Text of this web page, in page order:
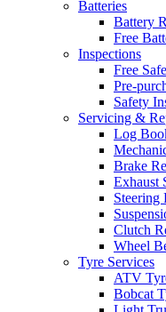
Batteries
Battery
Free
Inspections
Free
Pre-
Safety
Servicing &
Log
Brake
Exhaust
Steering
Clutch
Wheel
Tyre Services
ATV
Bobcat